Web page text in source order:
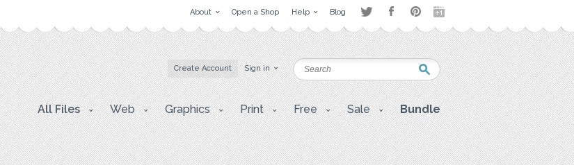
About Open a Shop Help Blog
Create Account Sign in
All Files Web Graphics Print Free Sale Bundle